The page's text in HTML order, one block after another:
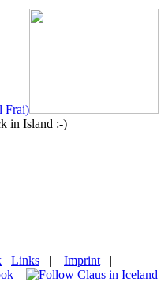
Frai)
in Island :-)
Links | Imprint |